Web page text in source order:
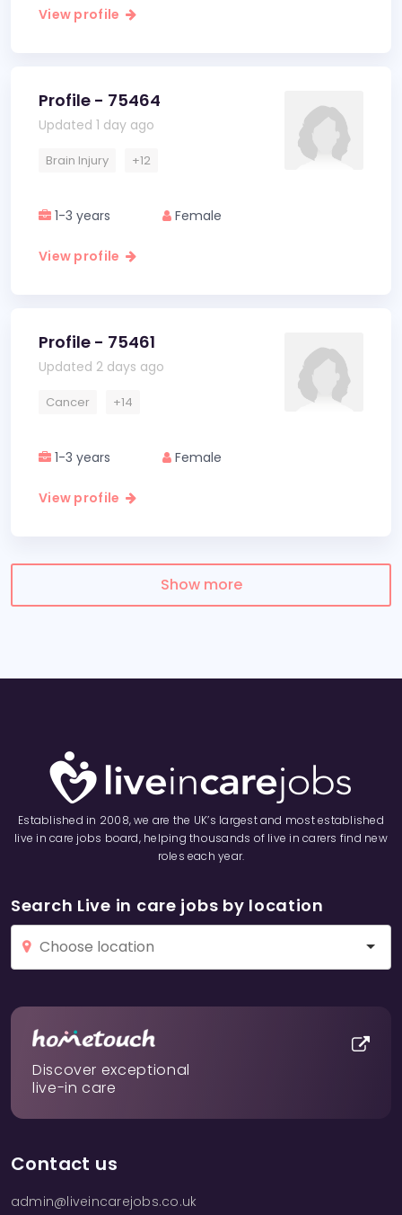
View profile
Profile - 75464
Updated 1 day ago
Brain Injury +12
1-3 years Female
View profile
Profile - 75461
Updated 2 days ago
Cancer +14
1-3 years Female
View profile
Show more
Established in 2008, we are the UK’s largest and most established
live in care jobs board, helping thousands of live in carers find new
roles each year.
Search Live in care jobs by location
Discover exceptional
live-in care
Contact us
admin@liveincarejobs.co.uk